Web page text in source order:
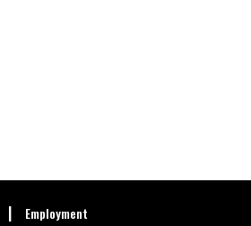
Employment